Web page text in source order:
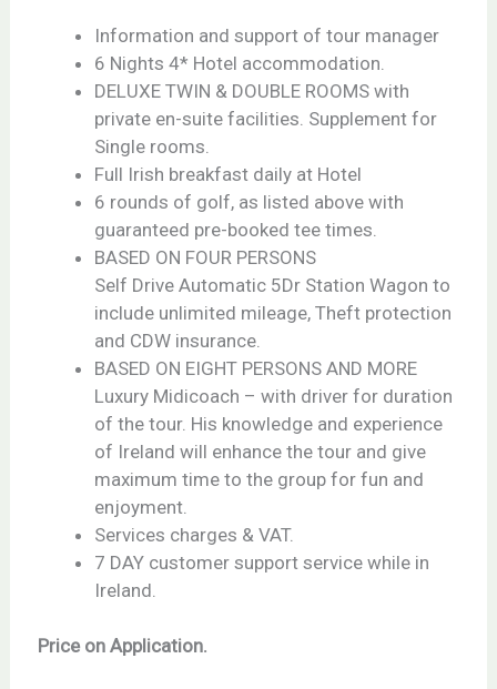
Information and support of tour manager
6 Nights 4* Hotel accommodation.
DELUXE TWIN & DOUBLE ROOMS with
private en-suite facilities. Supplement for
Single rooms.
Full Irish breakfast daily at Hotel
6 rounds of golf, as listed above with
guaranteed pre-booked tee times.
BASED ON FOUR PERSONS
Self Drive Automatic 5Dr Station Wagon to
include unlimited mileage, Theft protection
and CDW insurance.
BASED ON EIGHT PERSONS AND MORE
Luxury Midicoach – with driver for duration
of the tour. His knowledge and experience
of Ireland will enhance the tour and give
maximum time to the group for fun and
enjoyment.
Services charges & VAT.
7 DAY customer support service while in
Ireland.
Price on Application.